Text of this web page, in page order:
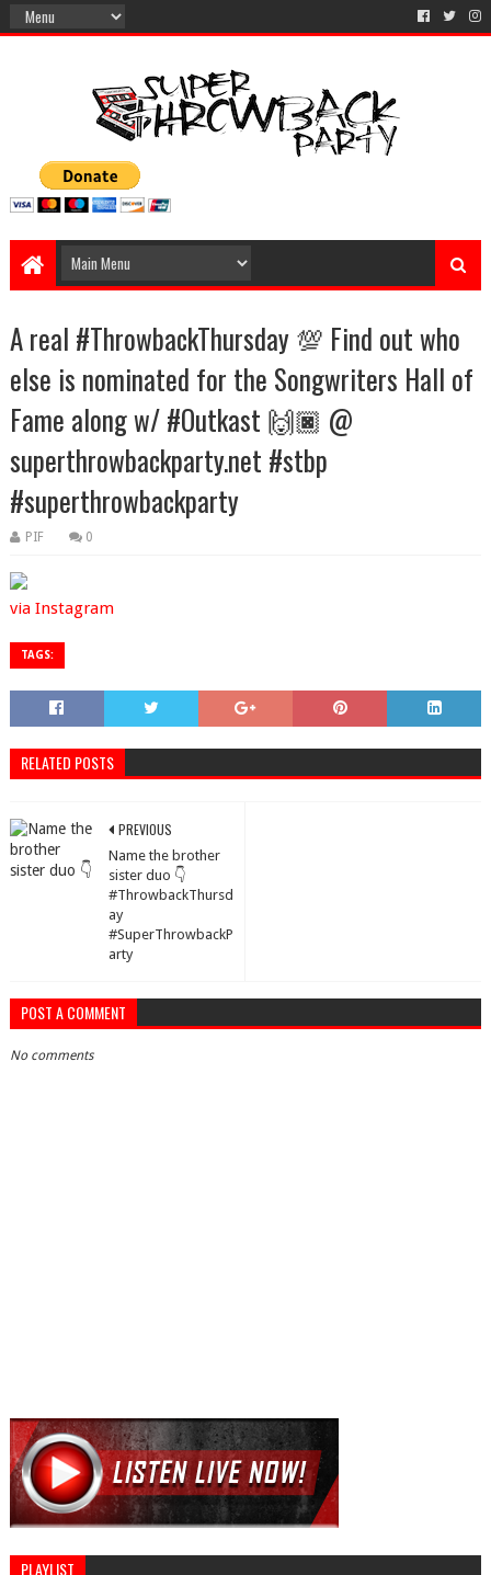
A real #ThrowbackThursday 💯 Find out who
else is nominated for the Songwriters Hall of
Fame along w/ #Outkast 🙌🏿 @
superthrowbackparty.net #stbp
#superthrowbackparty
PIF 0
via Instagram
TAGS:
RELATED POSTS
PREVIOUS
Name the brother
sister duo 👇
#ThrowbackThursd
ay
#SuperThrowbackP
arty
POST A COMMENT
No comments
PLAYLIST